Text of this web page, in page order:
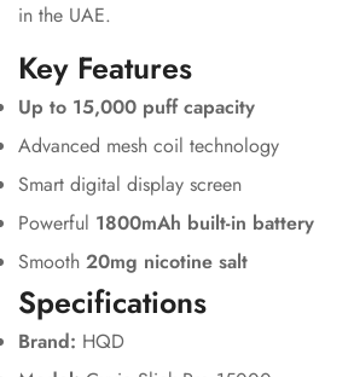
in the UAE.
Key Features
Up to 15,000 puff capacity
Advanced mesh coil technology
Smart digital display screen
Powerful 1800mAh built-in battery
Smooth 20mg nicotine salt
Specifications
Brand: HQD